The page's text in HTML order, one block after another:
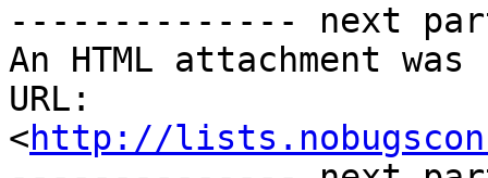
-------------- next
An HTML attachment
URL:
<http://